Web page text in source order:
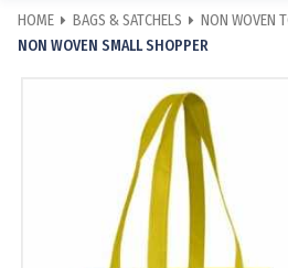
HOME BAGS & SATCHELS
NON WOVEN
NON WOVEN SMALL SHOPPER